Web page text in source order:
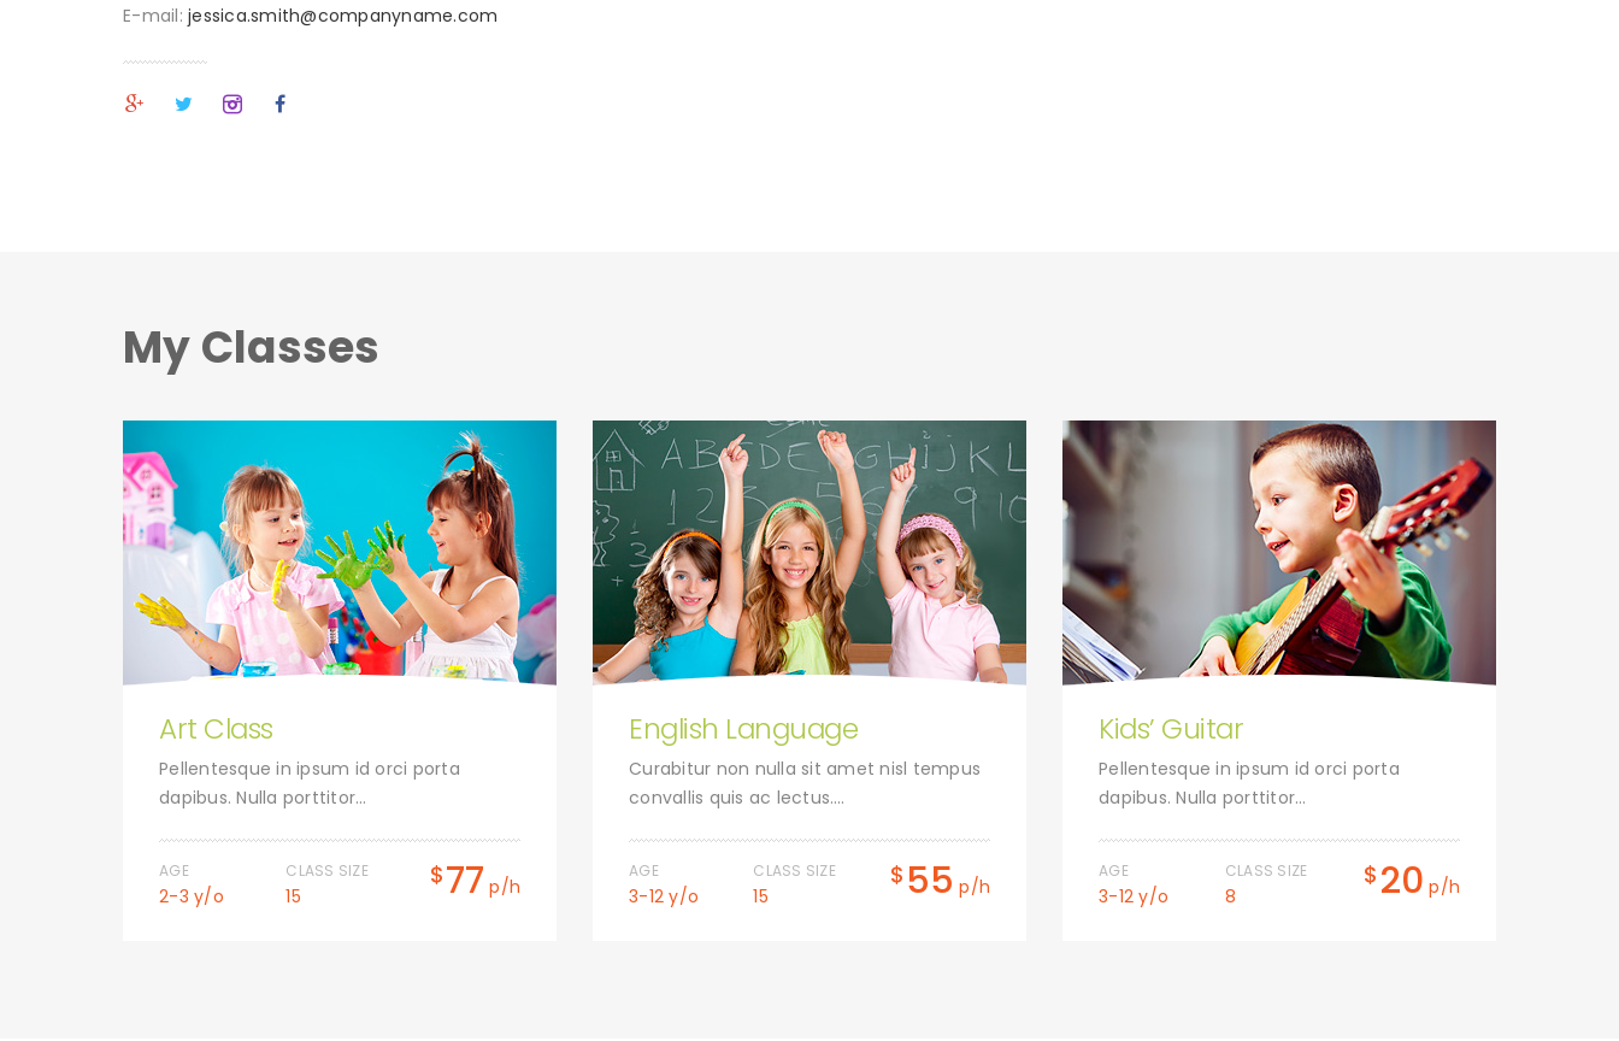
E-mail: jessica.smith@companyname.com
My Classes
Art Class
Pellentesque in ipsum id orci porta
dapibus. Nulla porttitor…
AGE
2-3 y/o
CLASS SIZE
15
$77 p/h
English Language
Curabitur non nulla sit amet nisl tempus
convallis quis ac lectus….
AGE
3-12 y/o
CLASS SIZE
15
$ 55 p/h
Kids’ Guitar
Pellentesque in ipsum id orci porta
dapibus. Nulla porttitor…
AGE
3-12 y/o
CLASS SIZE
8
$ 20 p/h